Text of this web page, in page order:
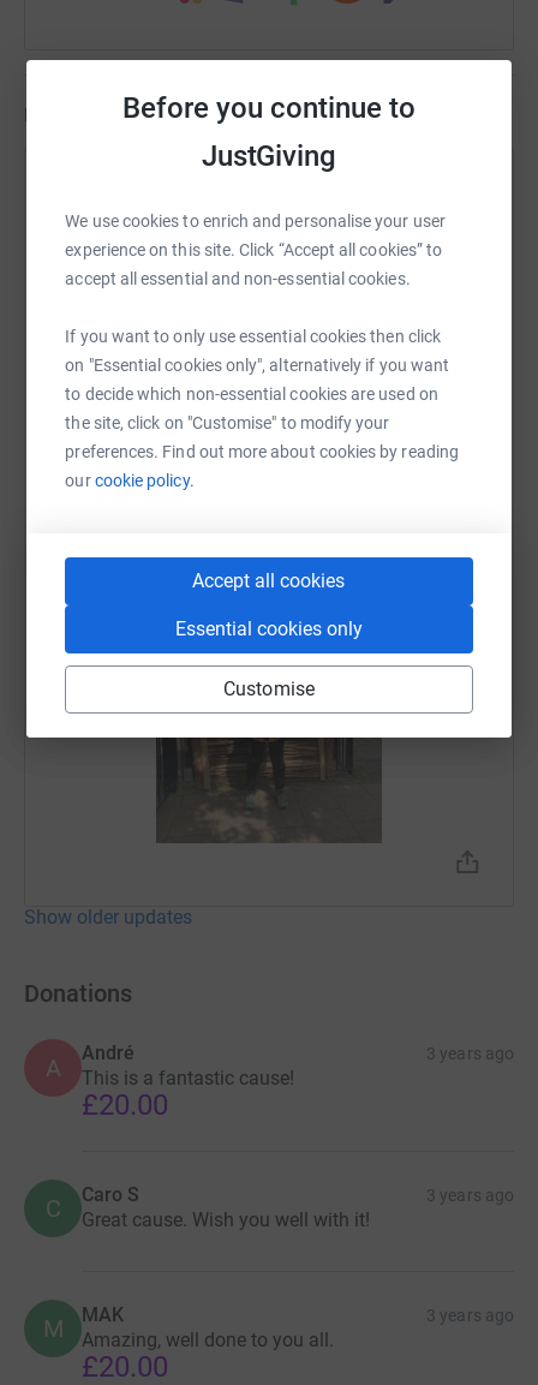
Before you continue to
JustGiving
We use cookies to enrich and personalise your user
experience on this site. Click “Accept all cookies” to
accept all essential and non-essential cookies.
If you want to only use essential cookies then click
on "Essential cookies only", alternatively if you want
to decide which non-essential cookies are used on
the site, click on "Customise" to modify your
preferences. Find out more about cookies by reading
ourcookie policy.
Accept all cookies
Essential cookies only
Customise
Music and friendship
Updates
29 May 2023 at 09:59
& THEY'RE DONE! MISSION COMPLETE! 86 miles,
from one side of the country to the other! We're so
& can only continue thanking them & our lovely
donors & supporters for helping make the music
programme what it is 🙏🏼 Marie, Lucie & Eileen
have been an inspiration & true warriors the last few
days, proving how passionate, committed & special
they each are. We couldn't have better ambassadors
Show older updates
Donations
A
André 3 years ago
This is a fantastic cause!
£20.00
C Caro S 3 years ago
Great cause. Wish you well with it!
M MAK 3 years ago
Amazing, well done to you all.
£20.00